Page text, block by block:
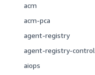
acm
acm-pca
agent-registry
agent-registry-control
aiops